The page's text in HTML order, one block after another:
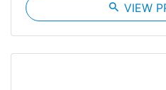
search VIEW